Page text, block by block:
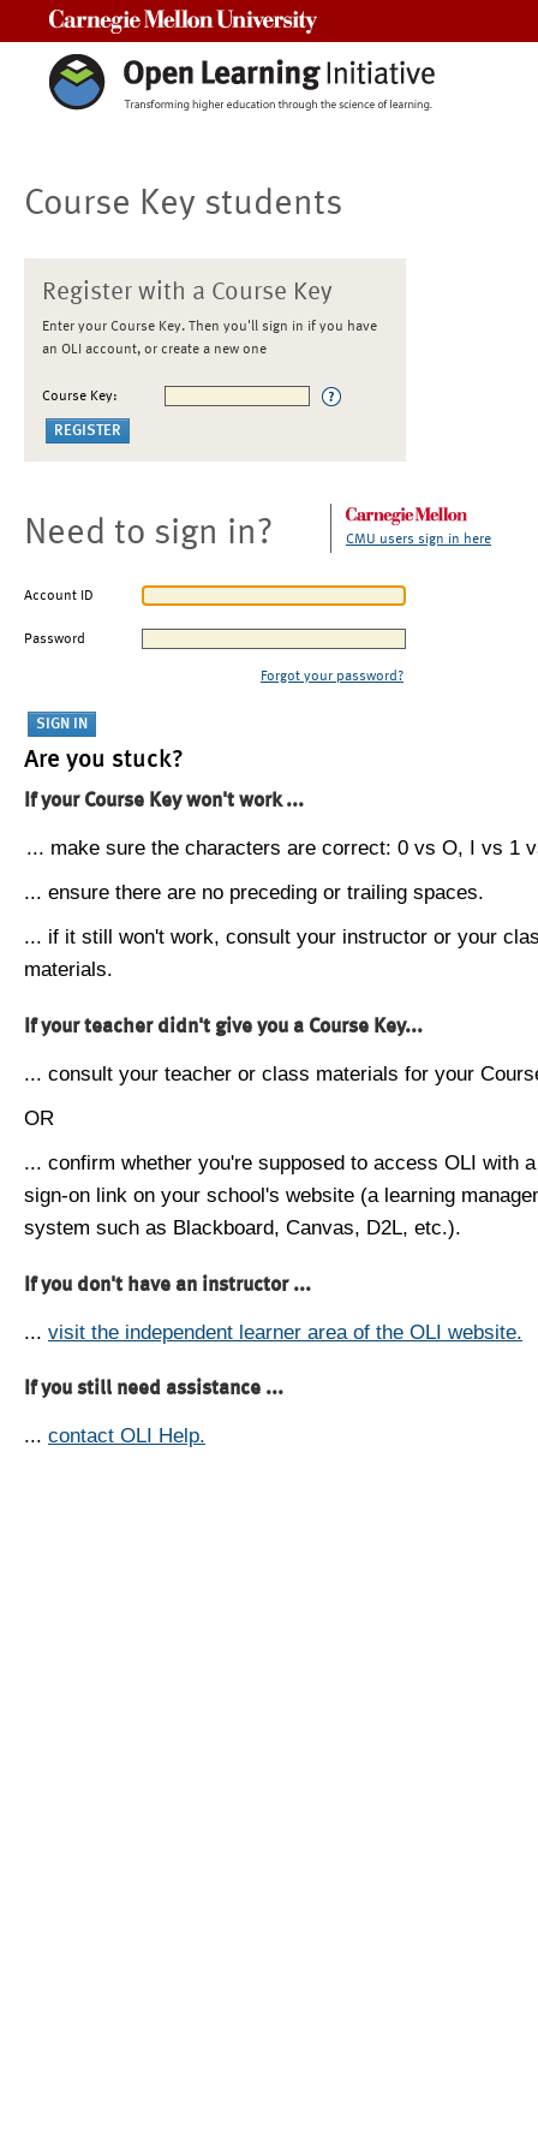
Course Key students
Register with a Course Key
Enter your Course Key. Then you'll sign in if you have
an OLI account, or create a new one
Course Key:
Need to sign in? CMU users sign in here
Account ID
Password
Forgot your password?
Are you stuck?
If your Course Key won't work ...
... make sure the characters are correct: 0 vs O, I vs 1
... ensure there are no preceding or trailing spaces.
... if it still won't work, consult your instructor or your
materials.
If your teacher didn't give you a Course Key...
... consult your teacher or class materials for your
OR
... confirm whether you're supposed to access OLI with
sign-on link on your school's website (a learning
system such as Blackboard, Canvas, D2L, etc.).
If you don't have an instructor ...
... visit the independent learner area of the OLI website.
If you still need assistance ...
... contact OLI Help.